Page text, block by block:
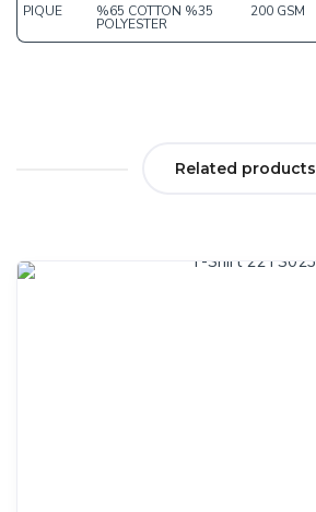
PIQUE %65 COTTON %35
POLYESTER
200 GSM
Related products